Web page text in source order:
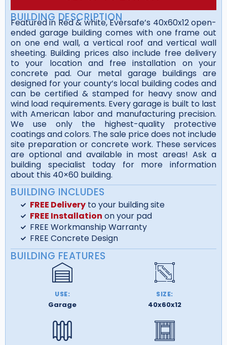
BUILDING DESCRIPTION
Featured in Red & white, Eversafe’s 40x60x12 open-
ended garage building comes with one frame out
on one end wall, a vertical roof and vertical wall
sheeting. Building prices also include free delivery
to your location and free installation on your
concrete pad. Our metal garage buildings are
designed for your county’s local building codes and
can be certified & stamped for heavy snow and
wind load requirements. Every garage is built to last
with American labor and manufacturing precision.
We use only the highest-quality protective
coatings and colors. The sale price does not include
site preparation or concrete work. These services
are optional and available in most areas! Ask a
building specialist today for more information
about this 40×60 building.
BUILDING INCLUDES
FREE Deliveryto your building site
FREE Installation on your pad
FREE Workmanship Warranty
FREE Concrete Design
BUILDING FEATURES
USE:
Garage
SIZE:
40x60x12